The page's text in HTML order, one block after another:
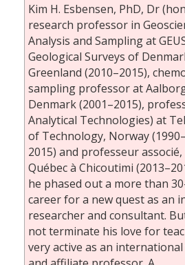
Kim H. Esbensen, PhD, Dr
research professor in
Analysis and Sampling at
Geological Surveys of
Greenland (2010–2015),
sampling professor at
Denmark (2001–2015),
Analytical Technologies) at
of Technology, Norway
2015) and professeur
Québec à Chicoutimi
he phased out a more than
career for a new quest as an
researcher and consultant.
not terminate his love for
very active as an